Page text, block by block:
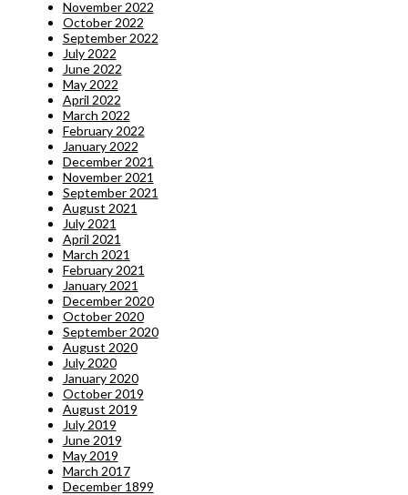
November 2022
October 2022
September 2022
July 2022
June 2022
May 2022
April 2022
March 2022
February 2022
January 2022
December 2021
November 2021
September 2021
August 2021
July 2021
April 2021
March 2021
February 2021
January 2021
December 2020
October 2020
September 2020
August 2020
July 2020
January 2020
October 2019
August 2019
July 2019
June 2019
May 2019
March 2017
December 1899